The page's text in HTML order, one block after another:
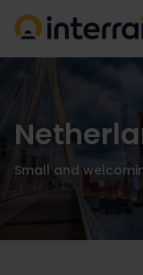
Small and